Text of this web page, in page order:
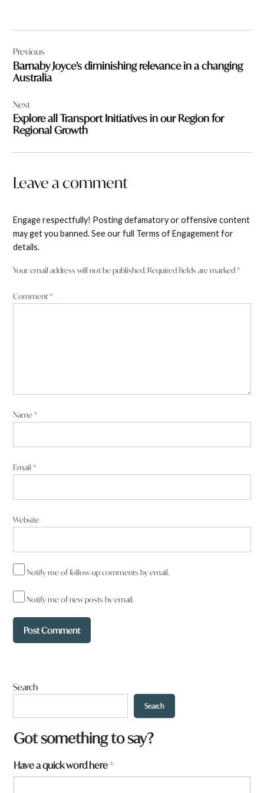
navigation
Previous
Barnaby Joyce’s diminishing relevance in a changing
Australia
Next
Explore all Transport Initiatives in our Region for
Regional Growth
Leave a comment
Engage respectfully! Posting defamatory or offensive content
may get you banned. See our full Terms of Engagement for
details.
Your email address will not be published. Required fields are marked*
Comment*
Name*
Email*
Website
Notify me of follow-up comments by email.
Notify me of new posts by email.
Search
Search
F
o
m
_
Got something to say?
Have a quick word here*